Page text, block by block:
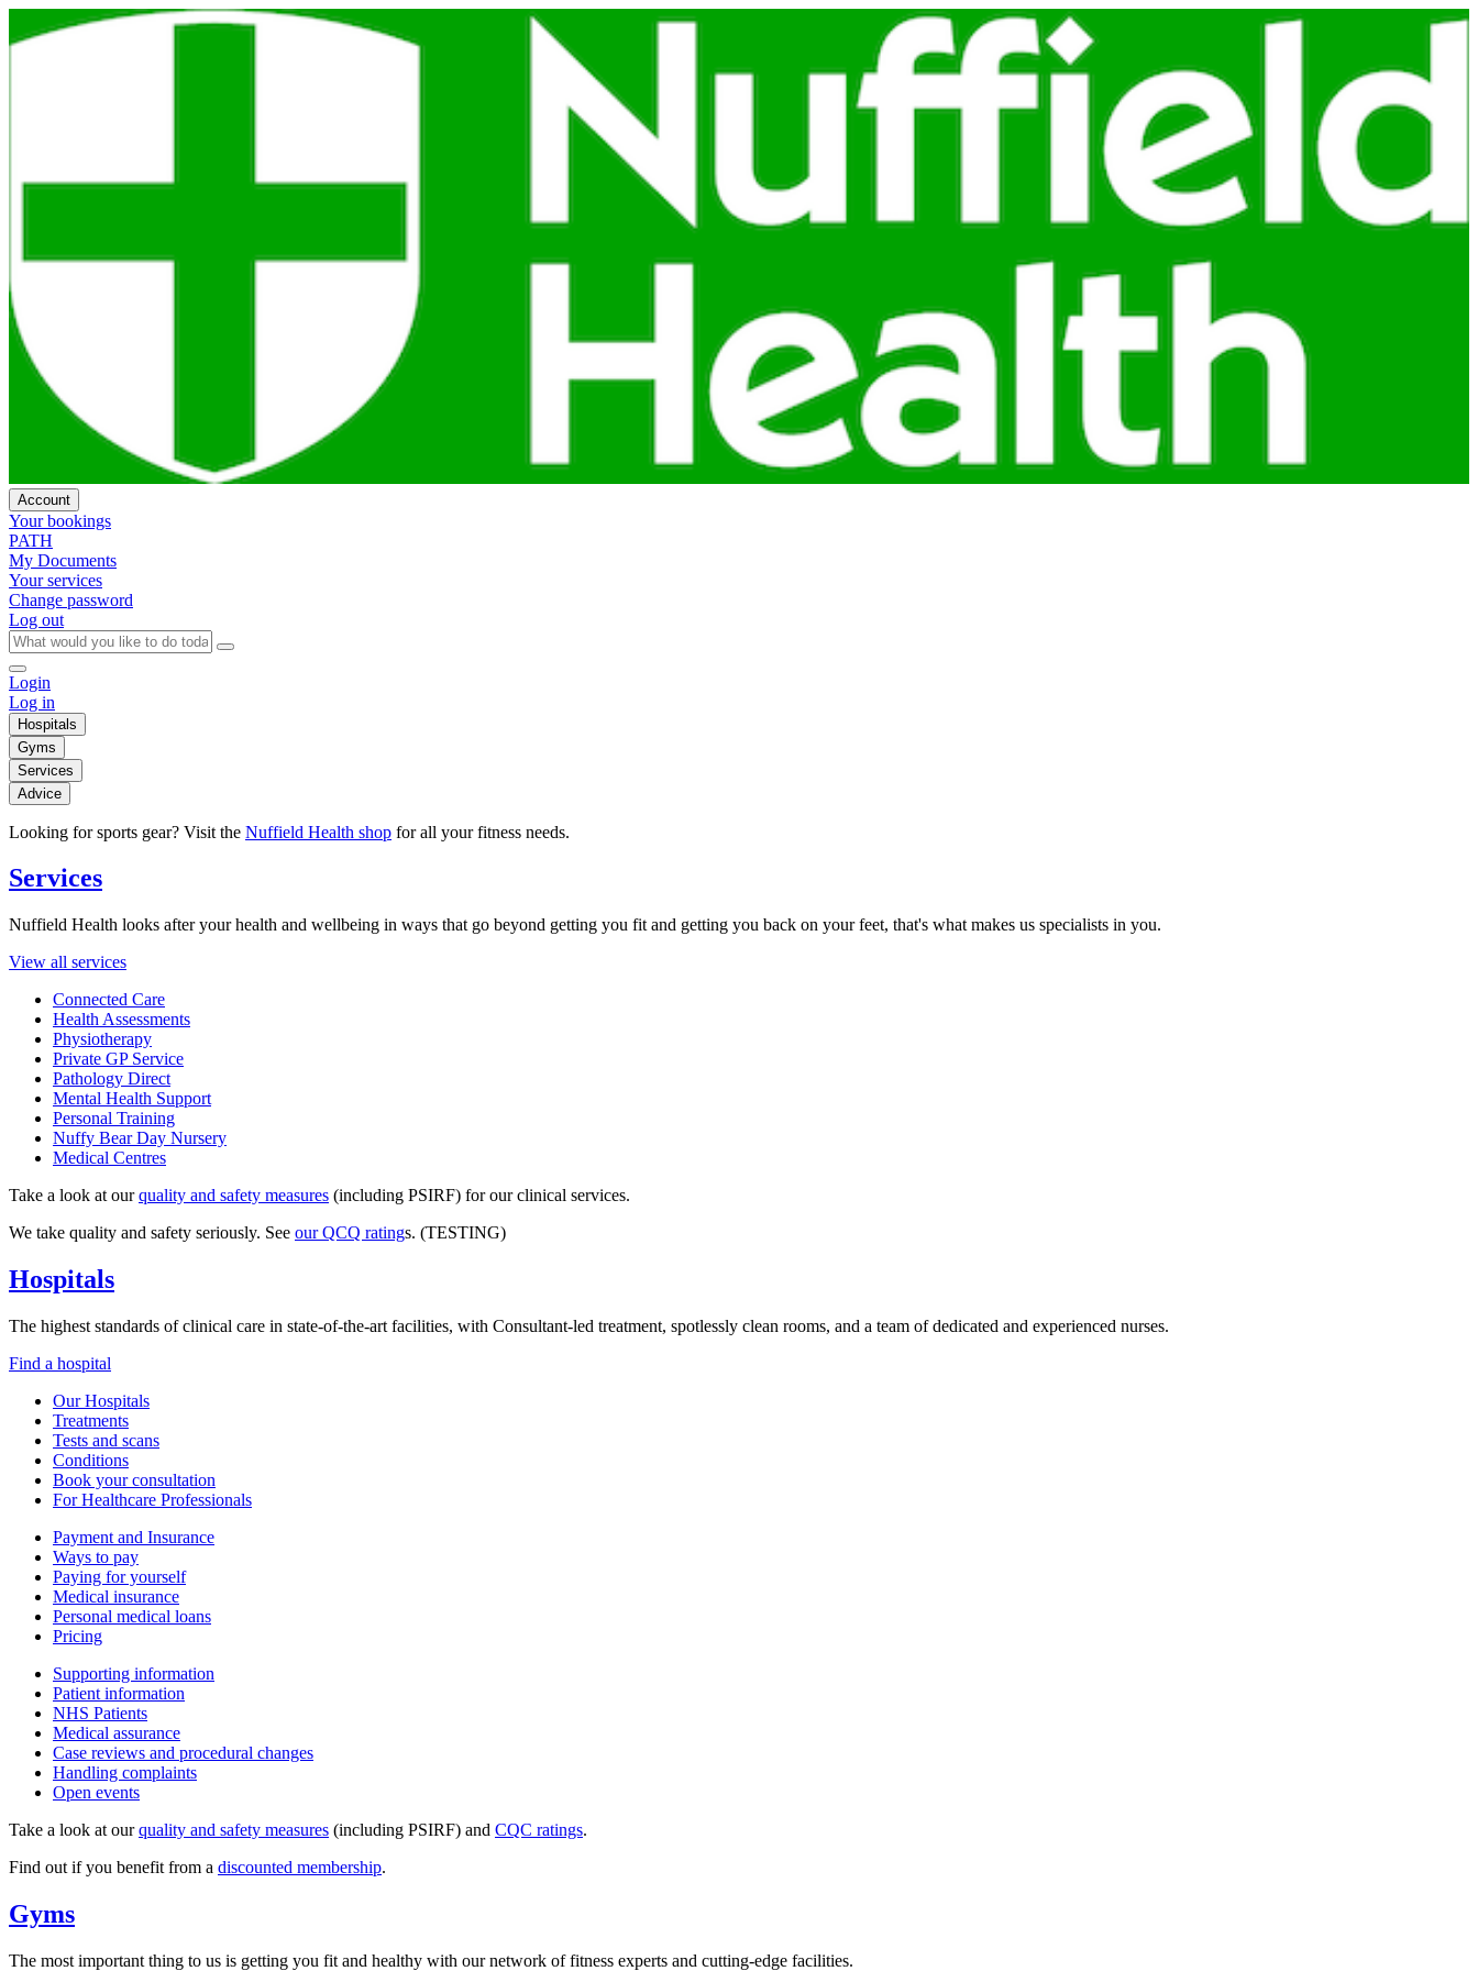
Account
Your bookings
PATH
My Documents
Your services
Change password
Log out
Login
Log in
Hospitals
Gyms
Services
Advice
Looking for sports gear? Visit the Nuffield Health shop for all your fitness needs.
Services
Nuffield Health looks after your health and wellbeing in ways that go beyond getting you fit and getting you back on your feet, that's what makes us specialists in you.
View all services
Connected Care
Health Assessments
Physiotherapy
Private GP Service
Pathology Direct
Mental Health Support
Personal Training
Nuffy Bear Day Nursery
Medical Centres
Take a look at ourquality and safety measures (including PSIRF) for our clinical services.
We take quality and safety seriously. See our QCQ ratings. (TESTING)
Hospitals
The highest standards of clinical care in state-of-the-art facilities, with Consultant-led treatment, spotlessly clean rooms, and a team of dedicated and experienced nurses.
Find a hospital
Our Hospitals
Treatments
Tests and scans
Conditions
Book your consultation
For Healthcare Professionals
Payment and Insurance
Ways to pay
Paying for yourself
Medical insurance
Personal medical loans
Pricing
Supporting information
Patient information
NHS Patients
Medical assurance
Case reviews and procedural changes
Handling complaints
Open events
Take a look at ourquality and safety measures (including PSIRF) and CQC ratings.
Find out if you benefit from a discounted membership.
Gyms
The most important thing to us is getting you fit and healthy with our network of fitness experts and cutting-edge facilities.